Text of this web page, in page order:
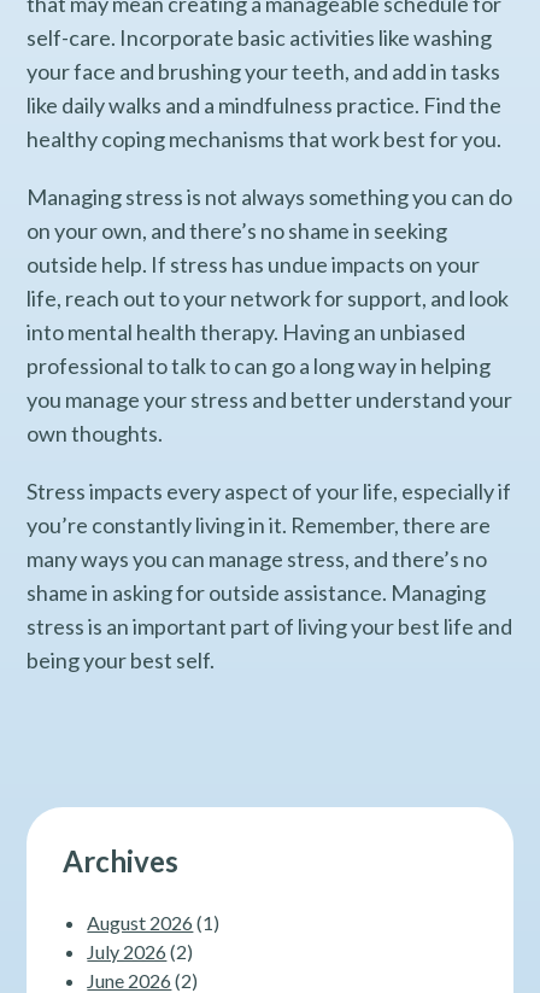
self-care. Incorporate basic activities like washing
your face and brushing your teeth, and add in tasks
like daily walks and a mindfulness practice. Find the
healthy coping mechanisms that work best for you.
Managing stress is not always something you can do
on your own, and there’s no shame in seeking
outside help. If stress has undue impacts on your
life, reach out to your network for support, and look
into mental health therapy. Having an unbiased
professional to talk to can go a long way in helping
you manage your stress and better understand your
own thoughts.
Stress impacts every aspect of your life, especially if
you’re constantly living in it. Remember, there are
many ways you can manage stress, and there’s no
shame in asking for outside assistance. Managing
stress is an important part of living your best life and
being your best self.
Archives
August 2026 (1)
July 2026 (2)
June 2026 (2)